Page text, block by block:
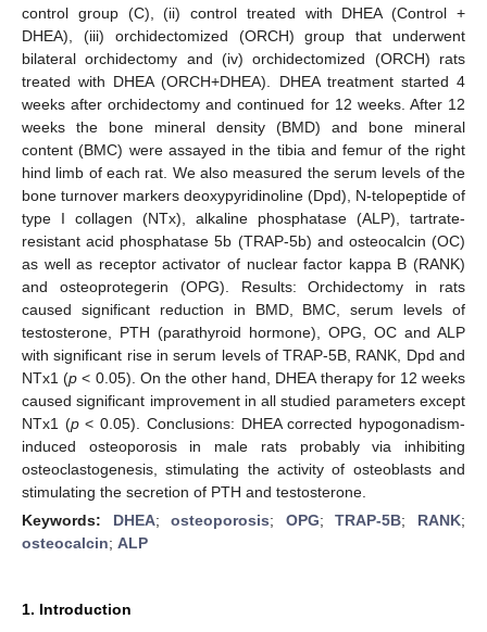
control group (C), (ii) control treated with DHEA (Control +
DHEA), (iii) orchidectomized (ORCH) group that underwent
bilateral orchidectomy and (iv) orchidectomized (ORCH) rats
treated with DHEA (ORCH+DHEA). DHEA treatment started 4
weeks after orchidectomy and continued for 12 weeks. After 12
weeks the bone mineral density (BMD) and bone mineral
content (BMC) were assayed in the tibia and femur of the right
hind limb of each rat. We also measured the serum levels of the
bone turnover markers deoxypyridinoline (Dpd), N-telopeptide of
type I collagen (NTx), alkaline phosphatase (ALP), tartrate-
resistant acid phosphatase 5b (TRAP-5b) and osteocalcin (OC)
as well as receptor activator of nuclear factor kappa B (RANK)
and osteoprotegerin (OPG). Results: Orchidectomy in rats
caused significant reduction in BMD, BMC, serum levels of
testosterone, PTH (parathyroid hormone), OPG, OC and ALP
with significant rise in serum levels of TRAP-5B, RANK, Dpd and
NTx1 (p < 0.05). On the other hand, DHEA therapy for 12 weeks
caused significant improvement in all studied parameters except
NTx1 (p< 0.05). Conclusions: DHEA corrected hypogonadism-
induced osteoporosis in male rats probably via inhibiting
osteoclastogenesis, stimulating the activity of osteoblasts and
stimulating the secretion of PTH and testosterone.
Keywords: DHEA;osteoporosis; OPG;TRAP-5B; RANK;
osteocalcin; ALP
1. Introduction